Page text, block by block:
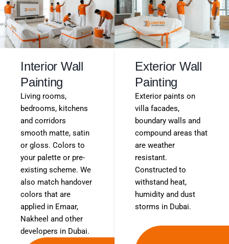
Interior Wall
Painting
Living rooms,
bedrooms, kitchens
and corridors
smooth matte, satin
or gloss. Colors to
your palette or pre-
existing scheme. We
also match handover
colors that are
applied in Emaar,
Nakheel and other
developers in Dubai.
Exterior Wall
Painting
Exterior paints on
villa facades,
boundary walls and
compound areas that
are weather
resistant.
Constructed to
withstand heat,
humidity and dust
storms in Dubai.